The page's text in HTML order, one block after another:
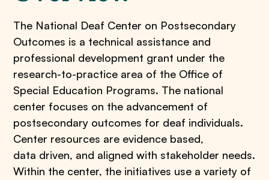
The National Deaf Center on Postsecondary
Outcomes is a technical assistance and
professional development grant under the
research-to-practice area of the Office of
Special Education Programs. The national
center focuses on the advancement of
postsecondary outcomes for deaf individuals.
Center resources are evidence based,
data driven, and aligned with stakeholder needs.
Within the center, the initiatives use a variety of